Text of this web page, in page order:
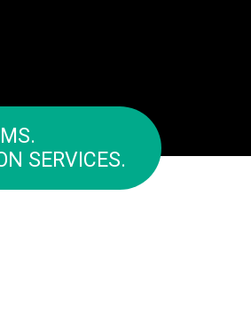
SERVICES.